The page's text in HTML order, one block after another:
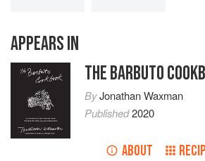
APPEARS IN
THE BARBUTO
ByJonathan Waxman
Published2020
ABOUT